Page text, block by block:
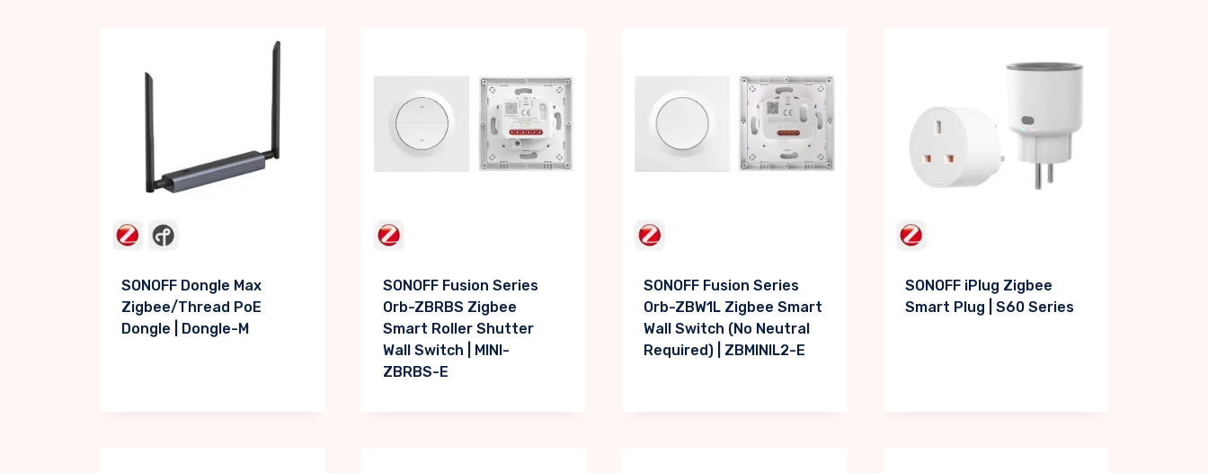
SONOFF Dongle Max
Zigbee/Thread PoE
Dongle | Dongle-M
SONOFF Fusion Series
Orb-ZBRBS Zigbee
Smart Roller Shutter
Wall Switch | MINI-
ZBRBS-E
SONOFF Fusion Series
Orb-ZBW1L Zigbee Smart
Wall Switch (No Neutral
Required) | ZBMINIL2-E
SONOFF iPlug Zigbee
Smart Plug | S60 Series